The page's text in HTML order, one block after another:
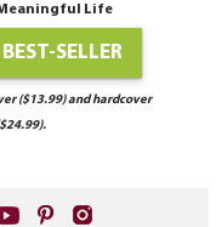
5
Life
SELLER
($13.99) and hardcover